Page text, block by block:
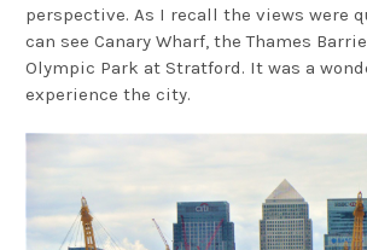
perspective. As I recall the views were
can see Canary Wharf, the Thames
Olympic Park at Stratford. It was a
experience the city.